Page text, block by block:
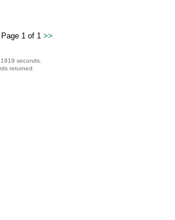
1 of 1 >>
seconds.
returned.